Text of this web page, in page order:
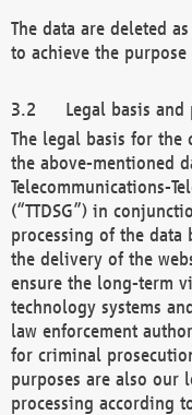
The data are deleted
to achieve the
Legal basis
The legal basis for the
the above-mentioned
Telecommunications-
(“TTDSG”) in
processing of the data
the delivery of the
ensure the long-term
technology systems
law enforcement
for criminal
purposes are also our
processing according